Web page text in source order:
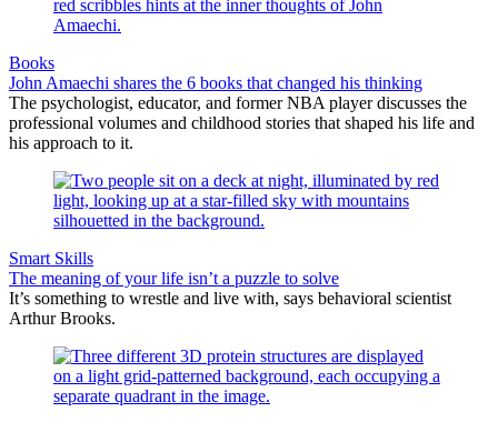
Books
John Amaechi shares the 6 books that changed his thinking
The psychologist, educator, and former NBA player discusses the
professional volumes and childhood stories that shaped his life and
his approach to it.
Smart Skills
The meaning of your life isn’t a puzzle to solve
It’s something to wrestle and live with, says behavioral scientist
Arthur Brooks.